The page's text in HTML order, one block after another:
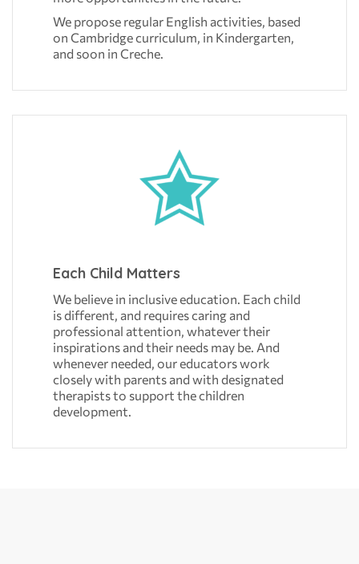
We propose regular English activities, based
on Cambridge curriculum, in Kindergarten,
and soon in Creche.
Each Child Matters
We believe in inclusive education. Each child
is different, and requires caring and
professional attention, whatever their
inspirations and their needs may be. And
whenever needed, our educators work
closely with parents and with designated
therapists to support the children
development.